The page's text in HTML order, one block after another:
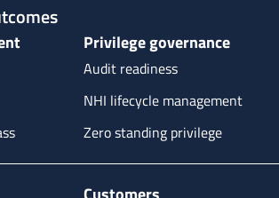
Privilege governance
Audit readiness
NHI lifecycle management
Zero standing privilege